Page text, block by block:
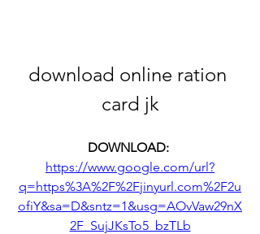
download online ration
card jk
https://www.google.com/url?
q=https%3A%2F%2Fjinyurl.com%2F2u
ofiY&sa=D&sntz=1&usg=AOvVaw29nX
2F_SujJKsTo5_bzTLb